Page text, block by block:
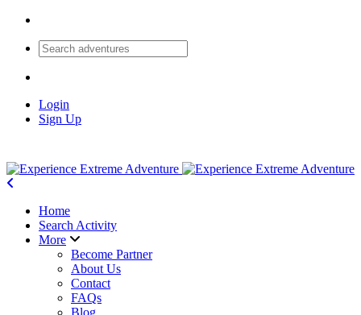
Login
Sign Up
Home
Search Activity
More
Become Partner
About Us
Contact
FAQs
Blog